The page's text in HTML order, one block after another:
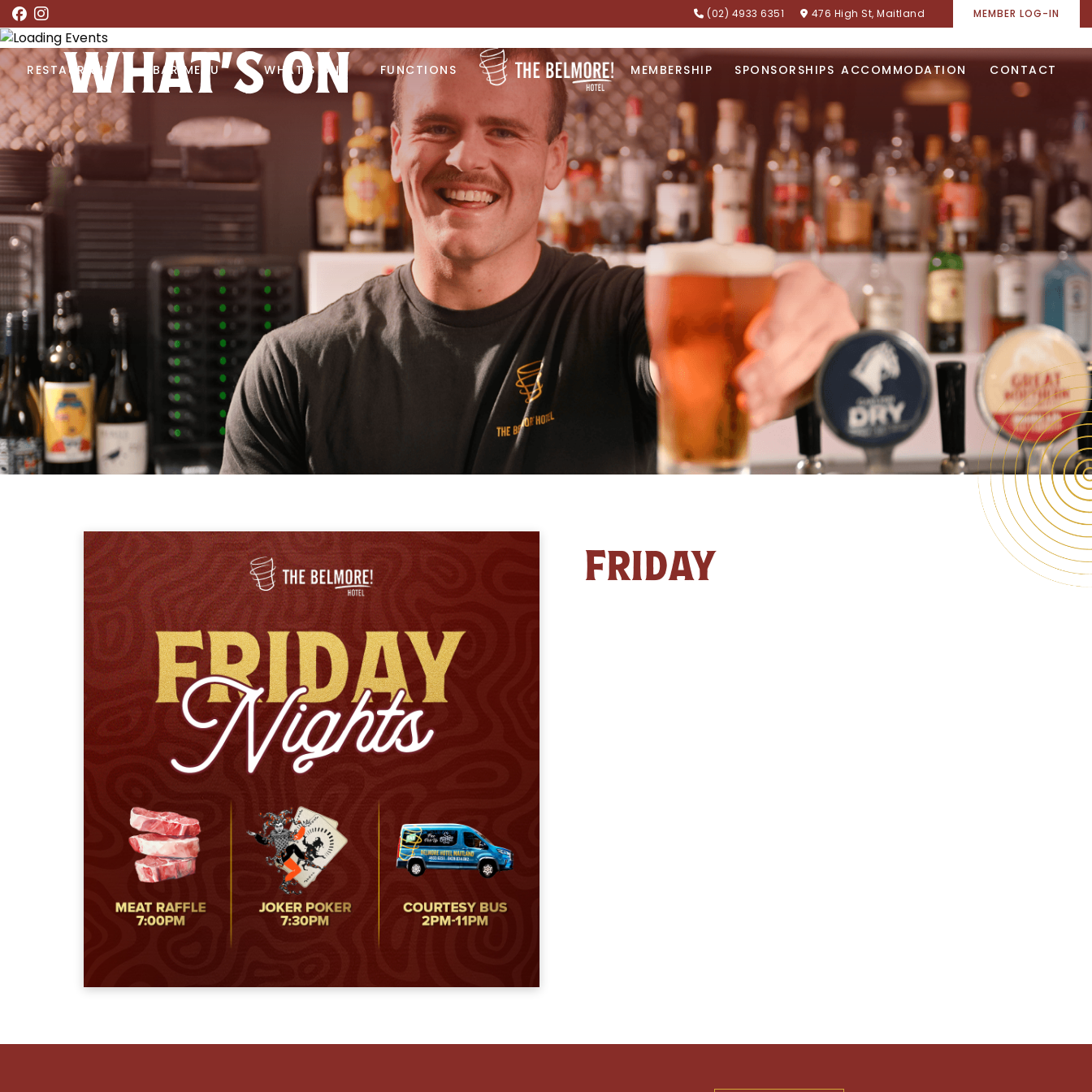
(02) 4933 6351 476 High St, Maitland MEMBER LOG-IN
RESTAURANT BAR MENU WHAT’S ON FUNCTIONS MEMBERSHIP SPONSORSHIPS ACCOMMODATION CONTACT
WHAT’S ON
FRIDAY